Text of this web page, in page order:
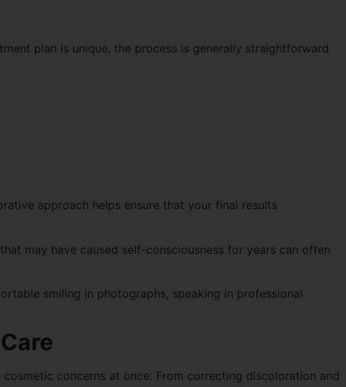
plan is unique, the process is generally straightforward
approach helps ensure that your final results
may have caused self-consciousness for years can often
smiling in photographs, speaking in professional
concerns at once. From correcting discoloration and